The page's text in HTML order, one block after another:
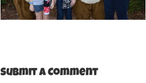
Submit a Comment